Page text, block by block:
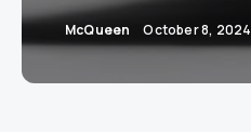
McQueen October 8, 2024